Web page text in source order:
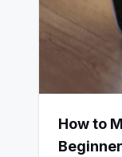
How to